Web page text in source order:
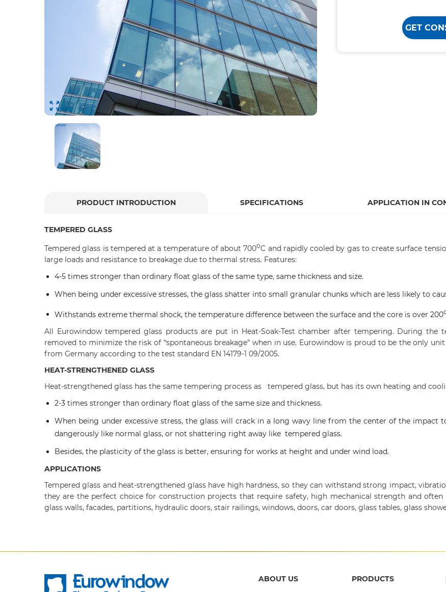
GET
PRODUCT INTRODUCTION SPECIFICATIONS APPLICATION IN
TEMPERED GLASS
Tempered glass is tempered at a temperature of about 700oC and rapidly cooled by gas to create surface
large loads and resistance to breakage due to thermal stress. Features:
4-5 times stronger than ordinary float glass of the same type, same thickness and size.
When being under excessive stresses, the glass shatter into small granular chunks which are less likely to
Withstands extreme thermal shock, the temperature difference between the surface and the core is over 200
All Eurowindow tempered glass products are put in Heat-Soak-Test chamber after tempering. During
removed to minimize the risk of “spontaneous breakage” when in use. Eurowindow is proud to be the only
from Germany according to the test standard EN 14179-1 09/2005.
HEAT-STRENGTHENED GLASS
Heat-strengthened glass has the same tempering process as tempered glass, but has its own heating and
2-3 times stronger than ordinary float glass of the same size and thickness.
When being under excessive stress, the glass will crack in a long wavy line from the center of the
dangerously like normal glass, or not shattering right away like tempered glass.
Besides, the plasticity of the glass is better, ensuring for works at height and under wind load.
APPLICATIONS
Tempered glass and heat-strengthened glass have high hardness, so they can withstand strong impact,
they are the perfect choice for construction projects that require safety, high mechanical strength and
glass walls, facades, partitions, hydraulic doors, stair railings, windows, doors, car doors, glass tables, glass
ABOUT US PRODUCTS